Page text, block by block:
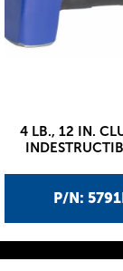
P/N:
4 LB., 12 IN.